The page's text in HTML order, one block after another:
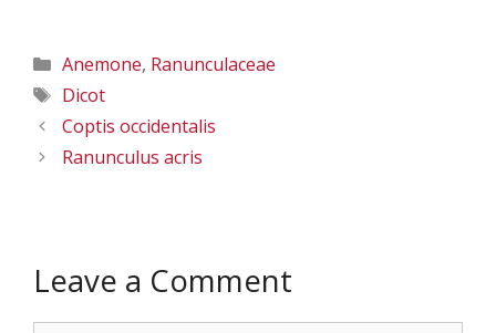
Categories
Anemone, Ranunculaceae
Tags
Dicot
Coptis occidentalis
Ranunculus acris
Leave a Comment